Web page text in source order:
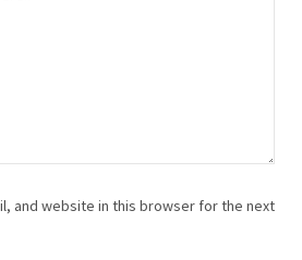
and website in this browser for the next